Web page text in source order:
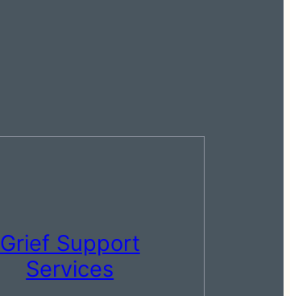
Grief Support
Services